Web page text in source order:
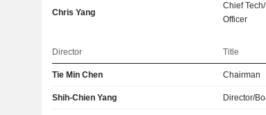
Chris Yang
Chief
Officer
Director Title
Tie Min Chen Chairman
Shih-Chien Yang Director/